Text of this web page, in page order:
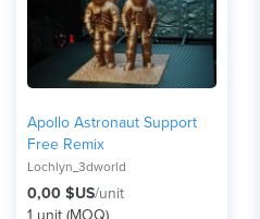
Apollo Astronaut Support
Free Remix
Lochlyn_3dworld
0,00 $US/unit
1 unit (MOQ)